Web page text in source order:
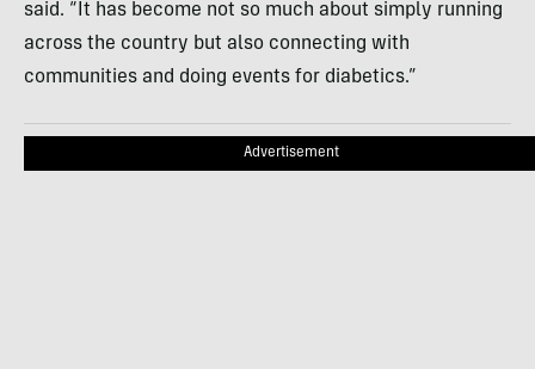
said. “It has become not so much about simply running
across the country but also connecting with
communities and doing events for diabetics.”
Advertisement